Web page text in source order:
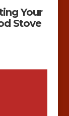
Your
Stove